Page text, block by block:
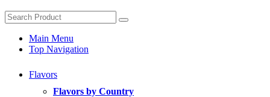
Main Menu
Top Navigation
Flavors
Flavors by Country